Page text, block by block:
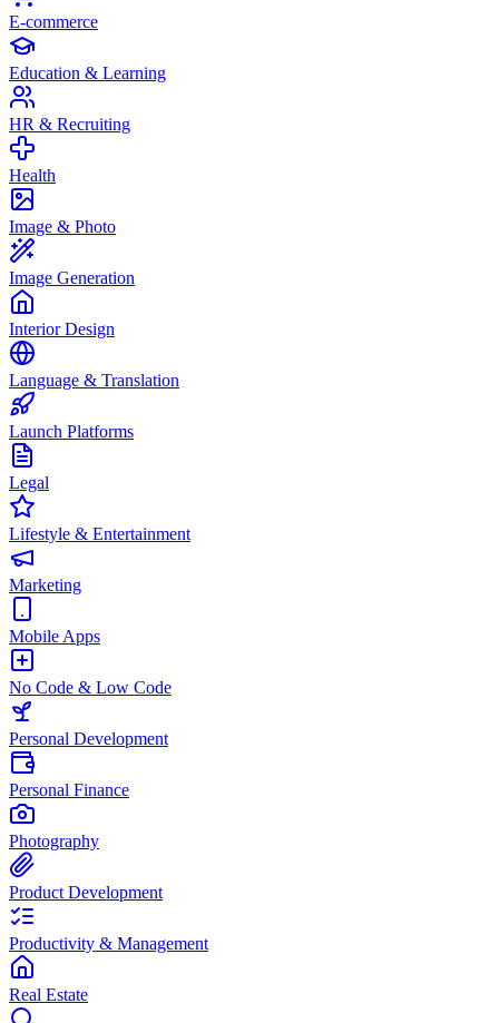
E-commerce
Education & Learning
HR & Recruiting
Health
Image & Photo
Image Generation
Interior Design
Language & Translation
Launch Platforms
Legal
Lifestyle & Entertainment
Marketing
Mobile Apps
No Code & Low Code
Personal Development
Personal Finance
Photography
Product Development
Productivity & Management
Real Estate